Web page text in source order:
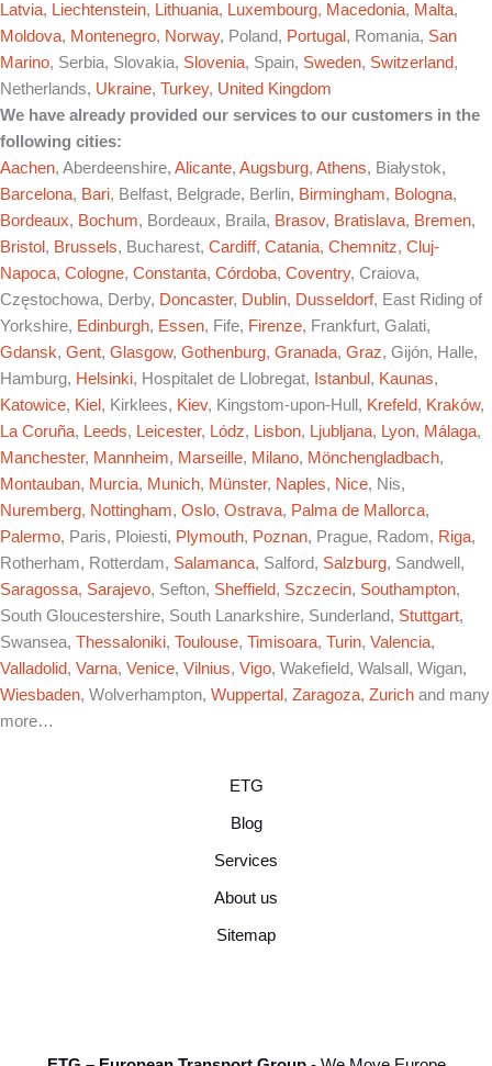
Latvia, Liechtenstein, Lithuania, Luxembourg, Macedonia, Malta,
Moldova, Montenegro, Norway, Poland, Portugal , Romania, San
Marino, Serbia, Slovakia, Slovenia, Spain, Sweden, Switzerland,
Netherlands, Ukraine, Turkey, United Kingdom
We have already provided our services to our customers in the
following cities:
Aachen, Aberdeenshire, Alicante, Augsburg, Athens, Białystok,
Barcelona, Bari, Belfast, Belgrade, Berlin, Birmingham, Bologna,
Bordeaux, Bochum, Bordeaux, Braila, Brasov, Bratislava, Bremen,
Bristol , Brussels, Bucharest, Cardiff, Catania, Chemnitz, Cluj-
Napoca, Cologne, Constanta, Córdoba, Coventry, Craiova,
Częstochowa, Derby, Doncaster, Dublin, Dusseldorf, East Riding of
Yorkshire, Edinburgh, Essen, Fife, Firenze, Frankfurt, Galati,
Gdansk, Gent, Glasgow, Gothenburg, Granada, Graz, Gijón, Halle,
Hamburg, Helsinki, Hospitalet de Llobregat, Istanbul , Kaunas,
Katowice, Kiel , Kirklees, Kiev, Kingstom-upon-Hull, Krefeld, Kraków,
La Coruña, Leeds, Leicester, Lódz, Lisbon, Ljubljana, Lyon, Málaga,
Manchester, Mannheim, Marseille, Milano, Mönchengladbach,
Montauban, Murcia, Munich, Münster, Naples, Nice, Nis,
Nuremberg, Nottingham, Oslo, Ostrava, Palma de Mallorca,
Palermo, Paris, Ploiesti, Plymouth, Poznan, Prague, Radom, Riga,
Rotherham, Rotterdam, Salamanca, Salford, Salzburg, Sandwell,
Saragossa, Sarajevo, Sefton, Sheffield, Szczecin, Southampton,
South Gloucestershire, South Lanarkshire, Sunderland, Stuttgart,
Swansea, Thessaloniki, Toulouse, Timisoara, Turin, Valencia,
Valladolid, Varna, Venice, Vilnius, Vigo, Wakefield, Walsall, Wigan,
Wiesbaden, Wolverhampton, Wuppertal , Zaragoza, Zurich and many
more…
ETG
Blog
Services
About us
Sitemap